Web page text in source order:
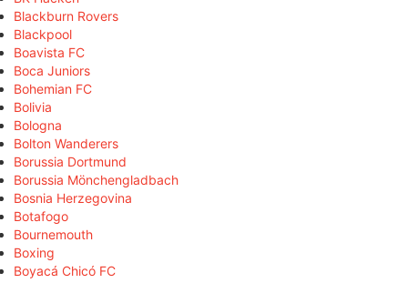
Blackburn Rovers
Blackpool
Boavista FC
Boca Juniors
Bohemian FC
Bolivia
Bologna
Bolton Wanderers
Borussia Dortmund
Borussia Mönchengladbach
Bosnia Herzegovina
Botafogo
Bournemouth
Boxing
Boyacá Chicó FC